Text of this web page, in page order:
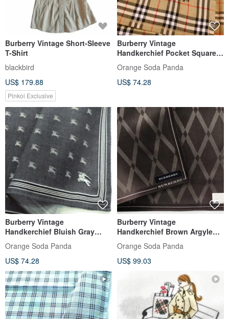
Burberry Vintage Short-Sleeve
T-Shirt
blackbird
US$ 179.88
Pinkoi Exclusive
Burberry Vintage
Handkerchief Pocket Square
Nova Check 17.5 x 17 inches
Orange Soda Panda
US$ 74.28
Burberry Vintage
Handkerchief Bluish Gray
Monogram Logo 18 x 18
inches.
Orange Soda Panda
US$ 74.28
Burberry Vintage
Handkerchief Brown Argyle
Pattern 19 x 19 inches
Orange Soda Panda
US$ 99.03